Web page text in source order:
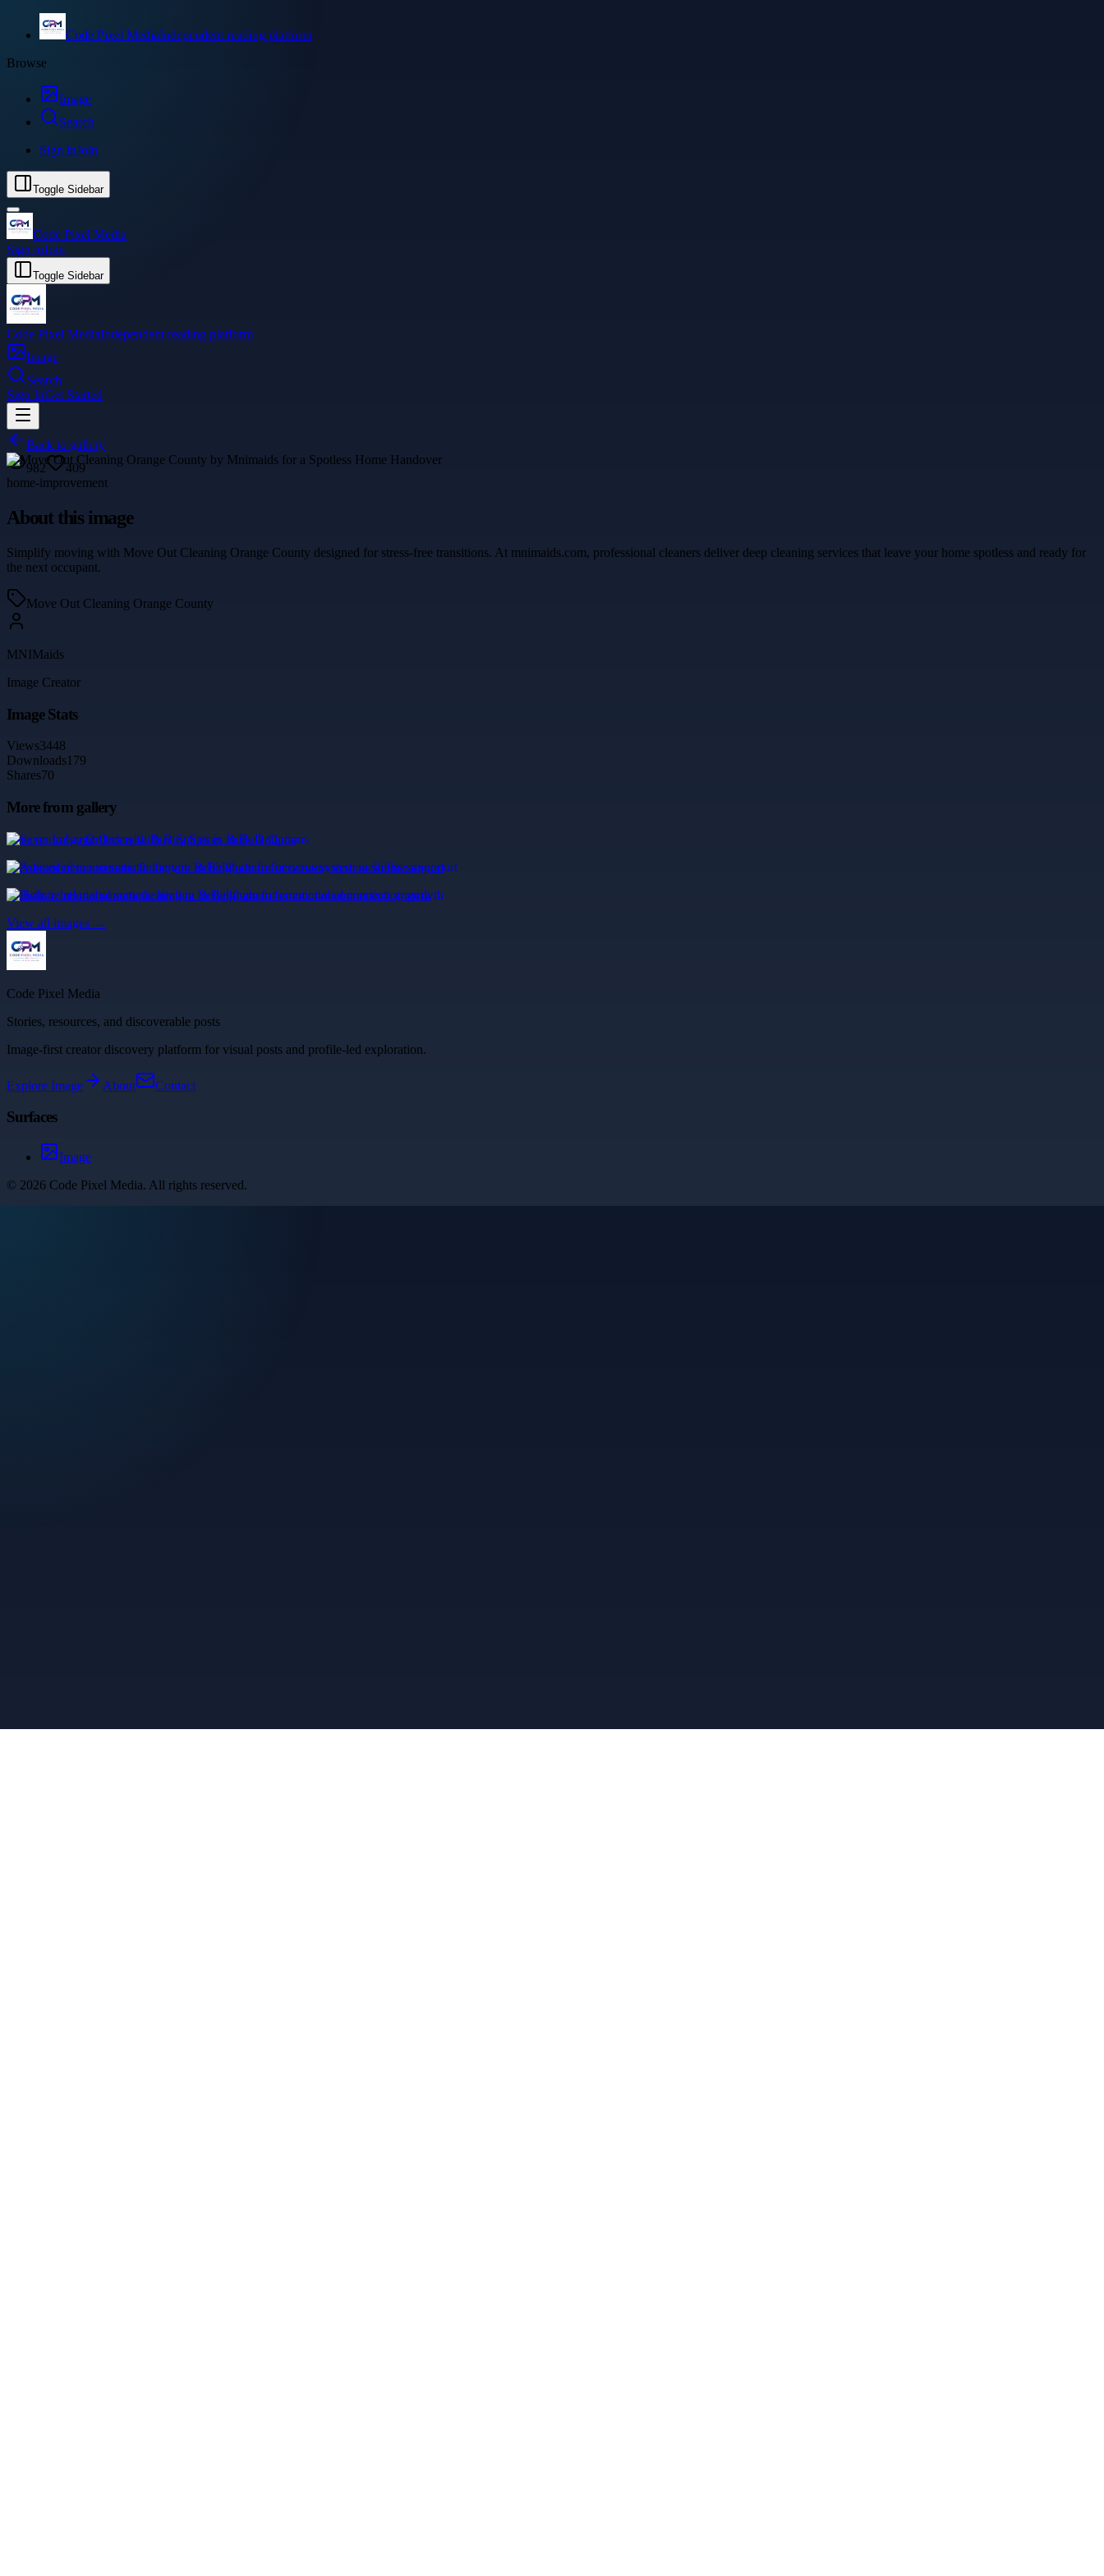
Code Pixel MediaIndependent reading platform
Browse
Image
Search
Sign inJoin
Toggle Sidebar
Code Pixel Media
Sign inJoin
Toggle Sidebar
Code Pixel MediaIndependent reading platform
Image
Search
Sign InGet Started
Back to gallery
982
409
home-improvement
About this image
Simplify moving with Move Out Cleaning Orange County designed for stress-free transitions. At mnimaids.com, professional cleaners deliver deep cleaning services that leave your home spotless and ready for
the next occupant.
Move Out Cleaning Orange County
MNIMaids
Image Creator
Image Stats
Views3448
Downloads179
Shares70
More from gallery
Save on Large Orders with Buy Spices in Bulk Options
Advanced neuro somatic therapy in Bellingham for nervous system wellness support
Holistic relational somatic healing in Bellingham for emotional connection growth
View all images →
Code Pixel Media
Stories, resources, and discoverable posts
Image-first creator discovery platform for visual posts and profile-led exploration.
Explore Image About Contact
Surfaces
Image
© 2026 Code Pixel Media. All rights reserved.